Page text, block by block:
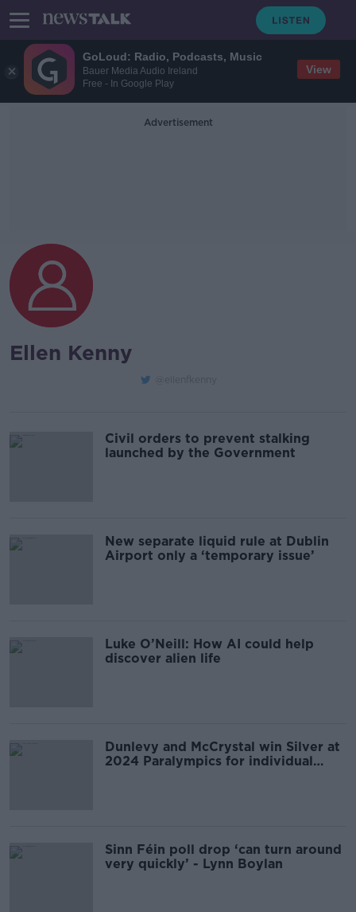
GoLoud: Radio, Podcasts, Music
Bauer Media Audio Ireland
Free - In Google Play
View
Advertisement
Ellen Kenny
Civil orders to prevent stalking
launched by the Government
New separate liquid rule at Dublin
Airport only a ‘temporary issue’
Luke O’Neill: How AI could help
discover alien life
Dunlevy and McCrystal win Silver at
2024 Paralympics for individual
Sinn Féin poll drop ‘can turn around
very quickly’ - Lynn Boylan